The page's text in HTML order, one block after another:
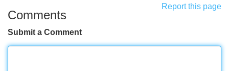
Report this page
Comments
Submit a Comment